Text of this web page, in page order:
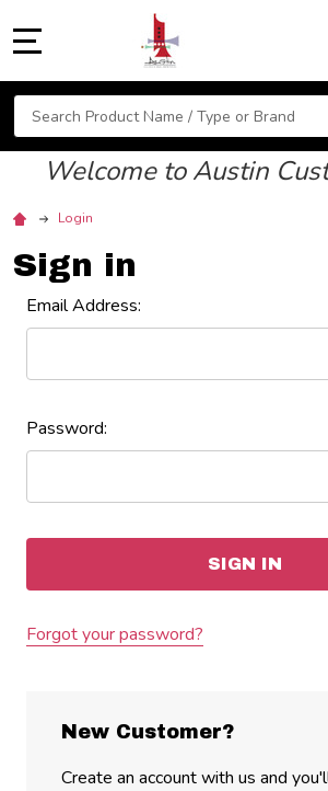
Search
Welcome to Austin
Login
Sign in
Email Address:
Password:
Forgot your password?
New Customer?
Create an account with us and